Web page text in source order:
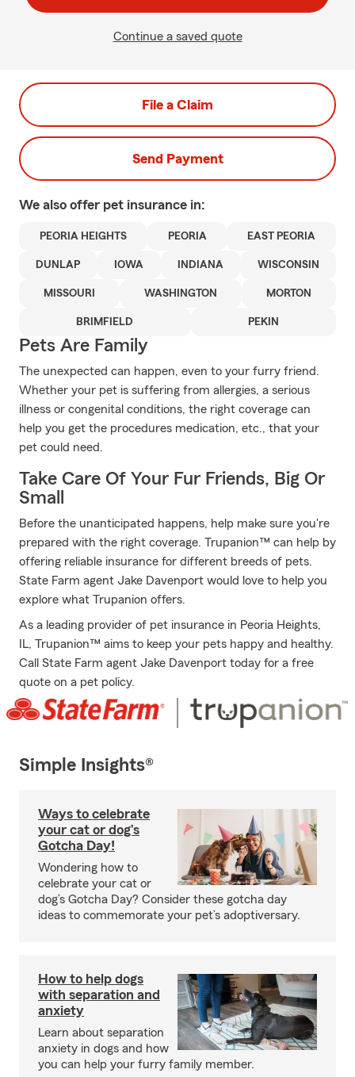
Continue a saved quote
File a Claim
Send Payment
We also offer pet insurance in:
PEORIA HEIGHTS PEORIA EAST PEORIA
DUNLAP IOWA INDIANA WISCONSIN
MISSOURI WASHINGTON MORTON
BRIMFIELD PEKIN
Pets Are Family
The unexpected can happen, even to your furry friend.
Whether your pet is suffering from allergies, a serious
illness or congenital conditions, the right coverage can
help you get the procedures medication, etc., that your
pet could need.
Take Care Of Your Fur Friends, Big Or
Small
Before the unanticipated happens, help make sure you're
prepared with the right coverage. Trupanion™ can help by
offering reliable insurance for different breeds of pets.
State Farm agent Jake Davenport would love to help you
explore what Trupanion offers.
As a leading provider of pet insurance in Peoria Heights,
IL, Trupanion™ aims to keep your pets happy and healthy.
Call State Farm agent Jake Davenport today for a free
quote on a pet policy.
Simple Insights®
Ways to celebrate
your cat or dog’s
Gotcha Day!
Wondering how to
celebrate your cat or
dog’s Gotcha Day? Consider these gotcha day
ideas to commemorate your pet’s adoptiversary.
How to help dogs
with separation and
anxiety
Learn about separation
anxiety in dogs and how
you can help your furry family member.